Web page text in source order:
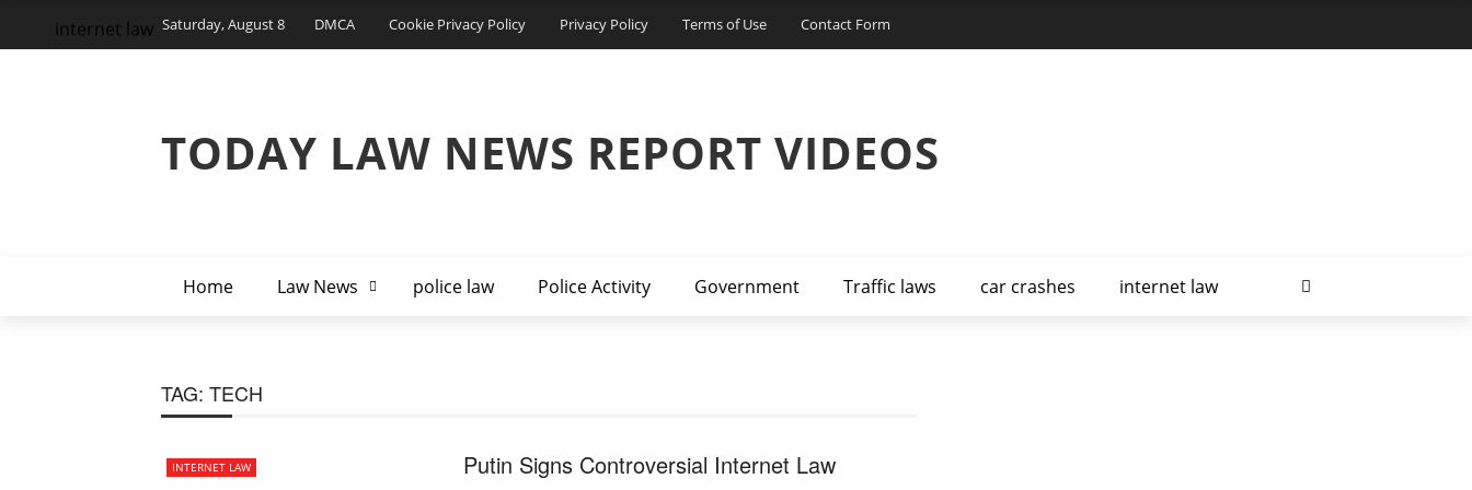
Saturday, August 8 DMCA Cookie Privacy Policy Privacy Policy Terms of Use Contact Form
TODAY LAW NEWS REPORT VIDEOS
Home Law News police law Police Activity Government Traffic laws car crashes internet law
internet law
TAG: TECH
INTERNET LAW Putin Signs Controversial Internet Law